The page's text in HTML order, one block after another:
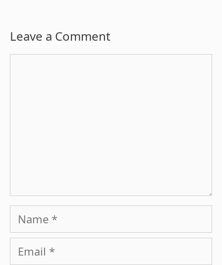
Leave a Comment
Name
Email